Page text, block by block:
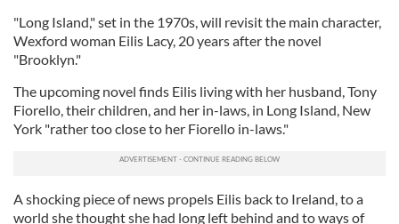
"Long Island," set in the 1970s, will revisit the main character,
Wexford woman Eilis Lacy, 20 years after the novel
"Brooklyn."
The upcoming novel finds Eilis living with her husband, Tony
Fiorello, their children, and her in-laws, in Long Island, New
York "rather too close to her Fiorello in-laws."
A shocking piece of news propels Eilis back to Ireland, to a
world she thought she had long left behind and to ways of